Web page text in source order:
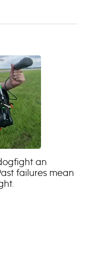
an
failures mean